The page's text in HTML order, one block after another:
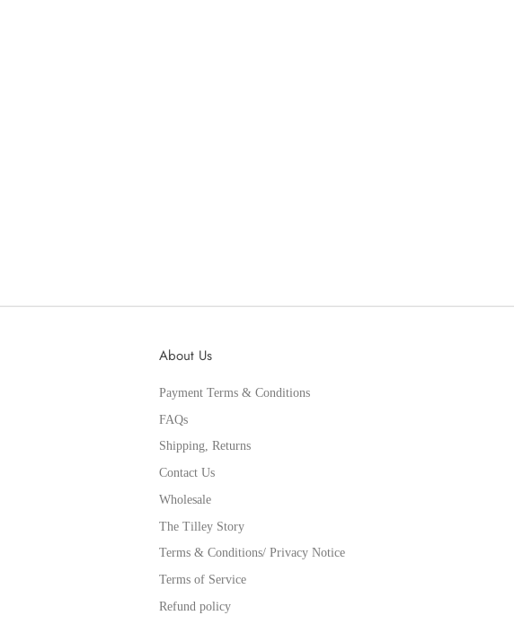
About Us
Payment Terms & Conditions
FAQs
Shipping, Returns
Contact Us
Wholesale
The Tilley Story
Terms & Conditions/ Privacy Notice
Terms of Service
Refund policy